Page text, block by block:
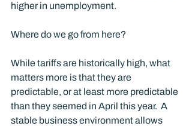
higher in unemployment.
Where do we go from here?
While tariffs are historically high, what
matters more is that they are
predictable, or at least more predictable
than they seemed in April this year.  A
stable business environment allows